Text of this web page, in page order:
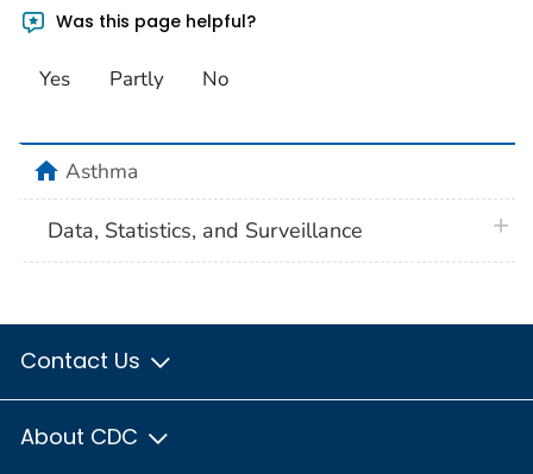
Was this page helpful?
Yes Partly No
homeAsthma
Data, Statistics, and Surveillance
Contact Us
About CDC